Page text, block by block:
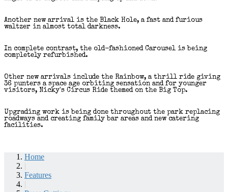
Another new arrival is the Black Hole, a fast and furious
waltzer in almost total darkness.
In complete contrast, the old-fashioned Carousel is being
completely refurbished.
Other new arrivals include the Rainbow, a thrill ride giving
36 punters a space age orbiting sensation and for younger
visitors, Nicky's Circus Ride themed on the Big Top.
Upgrading work is being done throughout the park replacing
roadways and creating family bar areas and new catering
facilities.
Home
|
Features
|